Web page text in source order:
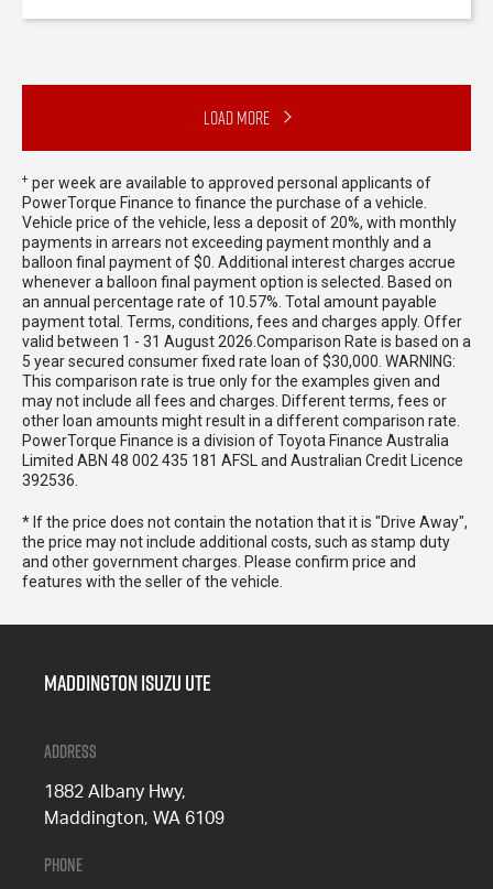
Load More
+ per week are available to approved personal applicants of
PowerTorque Finance to finance the purchase of a vehicle.
Vehicle price of the vehicle, less a deposit of 20%, with monthly
payments in arrears not exceeding payment monthly and a
balloon final payment of $0. Additional interest charges accrue
whenever a balloon final payment option is selected. Based on
an annual percentage rate of 10.57%. Total amount payable
payment total. Terms, conditions, fees and charges apply. Offer
valid between 1 - 31 August 2026.Comparison Rate is based on a
5 year secured consumer fixed rate loan of $30,000. WARNING:
This comparison rate is true only for the examples given and
may not include all fees and charges. Different terms, fees or
other loan amounts might result in a different comparison rate.
PowerTorque Finance is a division of Toyota Finance Australia
Limited ABN 48 002 435 181 AFSL and Australian Credit Licence
392536.
* If the price does not contain the notation that it is "Drive Away",
the price may not include additional costs, such as stamp duty
and other government charges. Please confirm price and
features with the seller of the vehicle.
Maddington Isuzu Ute
Address
1882 Albany Hwy,
Maddington, WA 6109
Phone